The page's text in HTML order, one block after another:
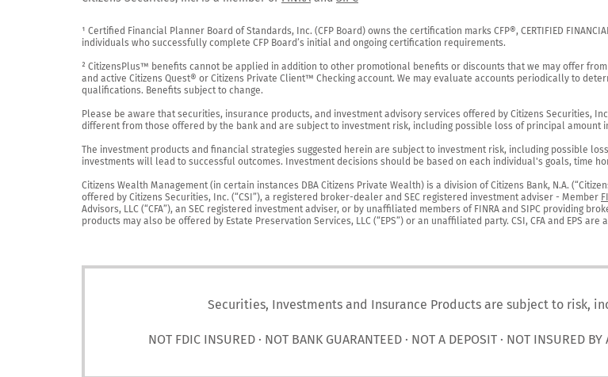
¹ Certified Financial Planner Board of Standards, Inc. (CFP Board) owns the certification marks CFP®, CERTIFIED
individuals who successfully complete CFP Board’s initial and ongoing certification requirements.
² CitizensPlus™ benefits cannot be applied in addition to other promotional benefits or discounts that we may offer
and active Citizens Quest® or Citizens Private Client™ Checking account. We may evaluate accounts periodically to
qualifications. Benefits subject to change.
Please be aware that securities, insurance products, and investment advisory services offered by Citizens Securities,
different from those offered by the bank and are subject to investment risk, including possible loss of principal amount
The investment products and financial strategies suggested herein are subject to investment risk, including possible
investments will lead to successful outcomes. Investment decisions should be based on each individual's goals, time
Citizens Wealth Management (in certain instances DBA Citizens Private Wealth) is a division of Citizens Bank, N.A.
offered by Citizens Securities, Inc. (“CSI”), a registered broker-dealer and SEC registered investment adviser - Member
Advisors, LLC (“CFA”), an SEC registered investment adviser, or by unaffiliated members of FINRA and SIPC providing
products may also be offered by Estate Preservation Services, LLC (“EPS”) or an unaffiliated party. CSI, CFA and EPS
Securities, Investments and Insurance Products are subject to risk,
NOT FDIC INSURED · NOT BANK GUARANTEED · NOT A DEPOSIT · NOT INSURED